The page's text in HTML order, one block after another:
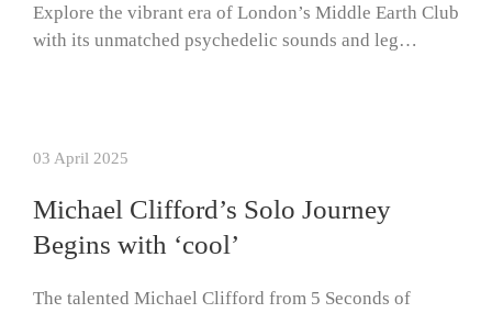
Explore the vibrant era of London’s Middle Earth Club
with its unmatched psychedelic sounds and leg…
03 April 2025
Michael Clifford’s Solo Journey
Begins with ‘cool’
The talented Michael Clifford from 5 Seconds of